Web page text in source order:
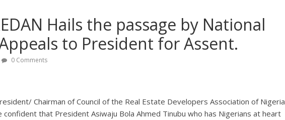
Hails the passage by National
to President for Assent.
0 Comments
Chairman of Council of the Real Estate Developers Association of Nigeria
that President Asiwaju Bola Ahmed Tinubu who has Nigerians at heart